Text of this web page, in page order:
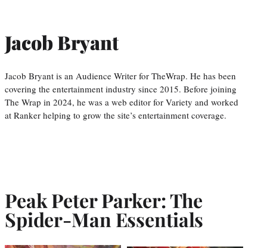
Jacob Bryant
Jacob Bryant is an Audience Writer for TheWrap. He has been
covering the entertainment industry since 2015. Before joining
The Wrap in 2024, he was a web editor for Variety and worked
at Ranker helping to grow the site’s entertainment coverage.
Peak Peter Parker: The
Spider-Man Essentials